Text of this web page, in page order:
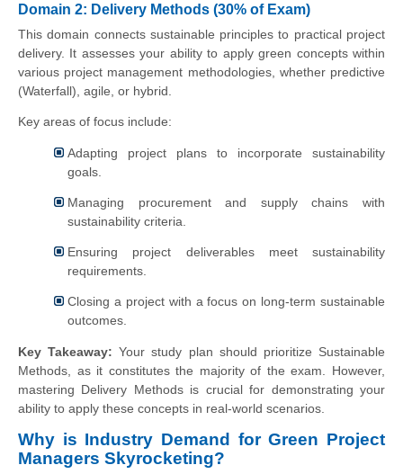
Domain 2: Delivery Methods (30% of Exam)
This domain connects sustainable principles to practical project
delivery. It assesses your ability to apply green concepts within
various project management methodologies, whether predictive
(Waterfall), agile, or hybrid.
Key areas of focus include:
Adapting project plans to incorporate sustainability
goals.
Managing procurement and supply chains with
sustainability criteria.
Ensuring project deliverables meet sustainability
requirements.
Closing a project with a focus on long-term sustainable
outcomes.
Key Takeaway: Your study plan should prioritize Sustainable
Methods, as it constitutes the majority of the exam. However,
mastering Delivery Methods is crucial for demonstrating your
ability to apply these concepts in real-world scenarios.
Why is Industry Demand for Green Project
Managers Skyrocketing?